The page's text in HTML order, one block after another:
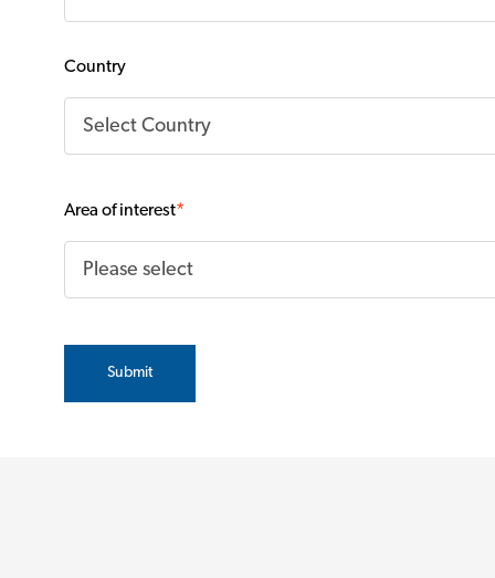
Country
Area of interest*
Submit